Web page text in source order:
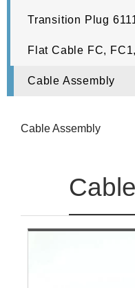
Transition Plug
Flat Cable FC,
Cable Assembly
Cable Assembly